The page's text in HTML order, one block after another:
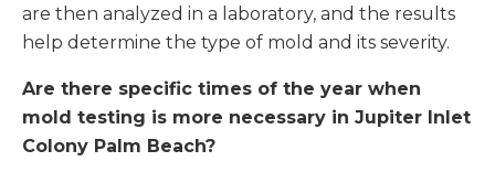
are then analyzed in a laboratory, and the results
help determine the type of mold and its severity.
Are there specific times of the year when
mold testing is more necessary in Jupiter Inlet
Colony Palm Beach?